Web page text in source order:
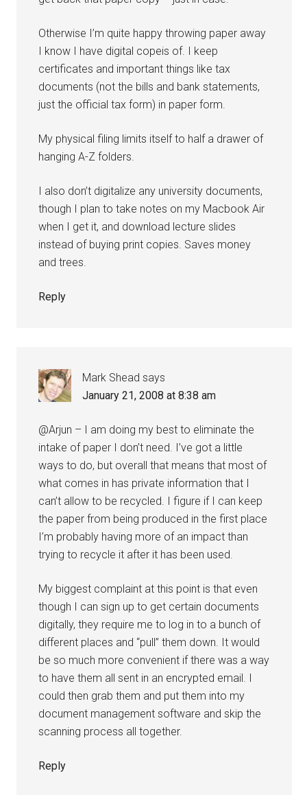
Otherwise I’m quite happy throwing paper away
I know I have digital copeis of. I keep
certificates and important things like tax
documents (not the bills and bank statements,
just the official tax form) in paper form.
My physical filing limits itself to half a drawer of
hanging A-Z folders.
I also don’t digitalize any university documents,
though I plan to take notes on my Macbook Air
when I get it, and download lecture slides
instead of buying print copies. Saves money
and trees.
Reply
Mark Shead says
January 21, 2008 at 8:38 am
@Arjun – I am doing my best to eliminate the
intake of paper I don’t need. I’ve got a little
ways to do, but overall that means that most of
what comes in has private information that I
can’t allow to be recycled. I figure if I can keep
the paper from being produced in the first place
I’m probably having more of an impact than
trying to recycle it after it has been used.
My biggest complaint at this point is that even
though I can sign up to get certain documents
digitally, they require me to log in to a bunch of
different places and “pull” them down. It would
be so much more convenient if there was a way
to have them all sent in an encrypted email. I
could then grab them and put them into my
document management software and skip the
scanning process all together.
Reply